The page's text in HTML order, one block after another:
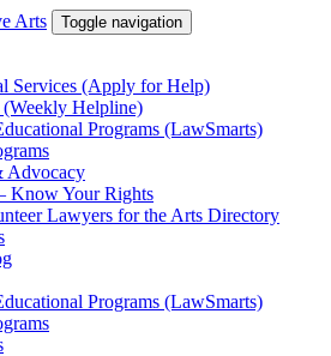
Toggle navigation
Services (Apply for Help)
Helpline)
Programs (LawSmarts)
Advocacy
Know Your Rights
Lawyers for the Arts Directory
Programs (LawSmarts)